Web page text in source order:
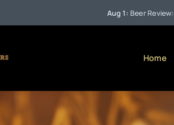
Aug 1:Beer Review:
Home